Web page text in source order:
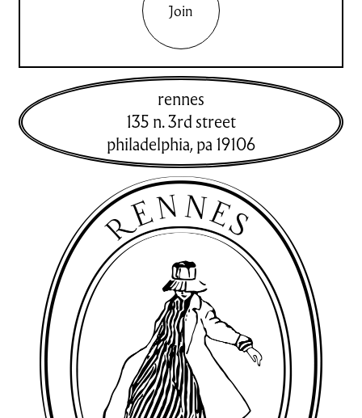
Join
rennes
135 n. 3rd street
philadelphia,pa 19106